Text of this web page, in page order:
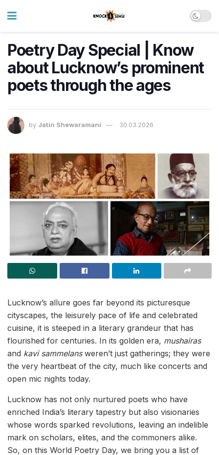
Poetry Day Special | Know
about Lucknow’s prominent
poets through the ages
by Jatin Shewaramani 30.03.2026
Lucknow’s allure goes far beyond its picturesque
cityscapes, the leisurely pace of life and celebrated
cuisine, it is steeped in a literary grandeur that has
flourished for centuries. In its golden era, mushairas
and kavi sammelansweren’t just gatherings; they were
the very heartbeat of the city, much like concerts and
open mic nights today.
Lucknow has not only nurtured poets who have
enriched India’s literary tapestry but also visionaries
whose words sparked revolutions, leaving an indelible
mark on scholars, elites, and the commoners alike.
So, on this World Poetry Day, we bring you a list of